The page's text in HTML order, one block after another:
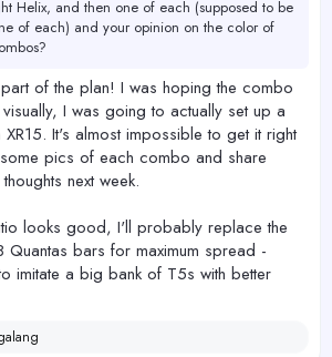
Helix, and then one of each (supposed to be
of each) and your opinion on the color of
of the plan! I was hoping the combo
I was going to actually set up a
It's almost impossible to get it right
pics of each combo and share
next week.
looks good, I'll probably replace the
Quantas bars for maximum spread -
imitate a big bank of T5s with better